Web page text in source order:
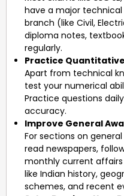
have a major
branch (like Civil,
diploma notes,
regularly.
Practice
Apart from technical
test your numerical
Practice questions
accuracy.
Improve General
For sections on
read newspapers,
monthly current affairs
like Indian history,
schemes, and recent